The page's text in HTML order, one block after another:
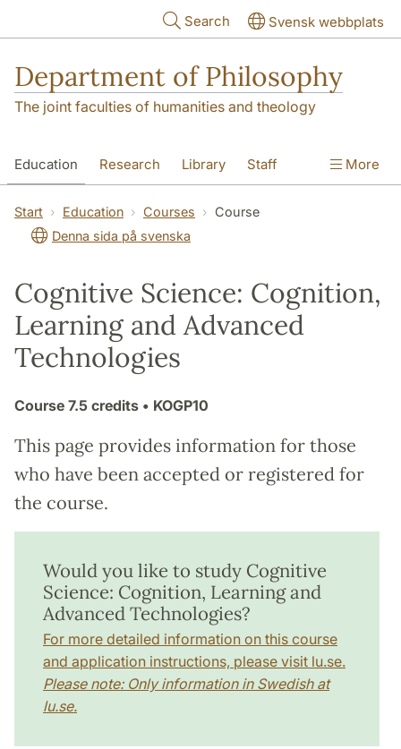
Search Svensk webbplats
Department of Philosophy
The joint faculties of humanities and theology
Education Research Library Staff
Contact Department
More
Start Education Courses
Course
Denna sida på svenska
Cognitive Science: Cognition,
Learning and Advanced
Technologies
Course 7.5 credits • KOGP10
This page provides information for those
who have been accepted or registered for
the course.
Would you like to study Cognitive
Science: Cognition, Learning and
Advanced Technologies?
For more detailed information on this course
and application instructions, please visit lu.se.
Please note: Only information in Swedish at
lu.se.